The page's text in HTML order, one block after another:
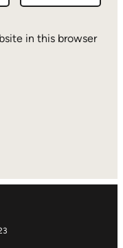
in this browser